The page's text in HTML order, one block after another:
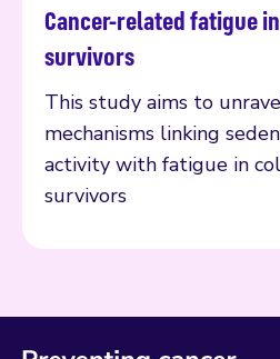
Cancer-related fatigue
survivors
This study aims to
mechanisms linking
activity with fatigue in
survivors
Read more